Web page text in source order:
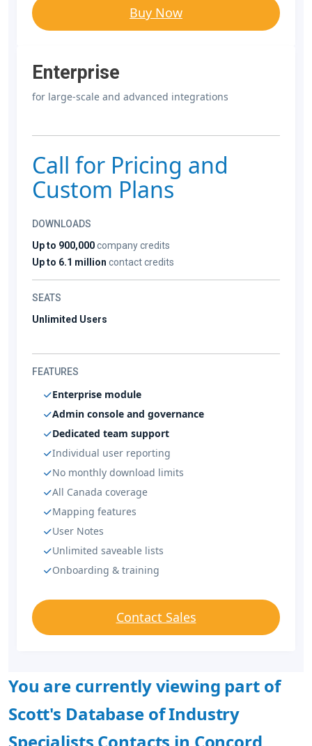
Buy Now
Enterprise
for large-scale and advanced integrations
Call for Pricing and
Custom Plans
DOWNLOADS
Up to 900,000company credits
Up to 6.1 million contact credits
SEATS
Unlimited Users
FEATURES
Enterprise module
Admin console and governance
Dedicated team support
Individual user reporting
No monthly download limits
All Canada coverage
Mapping features
User Notes
Unlimited saveable lists
Onboarding & training
Contact Sales
You are currently viewing part of
Scott's Database of Industry
Specialists Contacts in Concord,